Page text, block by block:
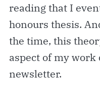
reading that I
honours thesis.
the time, this
aspect of my
newsletter.